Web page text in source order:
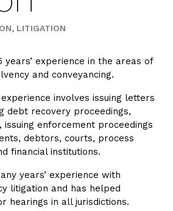
LITIGATION
years’ experience in the areas of
and conveyancing.
involves issuing letters
debt recovery proceedings,
issuing enforcement proceedings
debtors, courts, process
financial institutions.
years’ experience with
litigation and has helped
hearings in all jurisdictions.